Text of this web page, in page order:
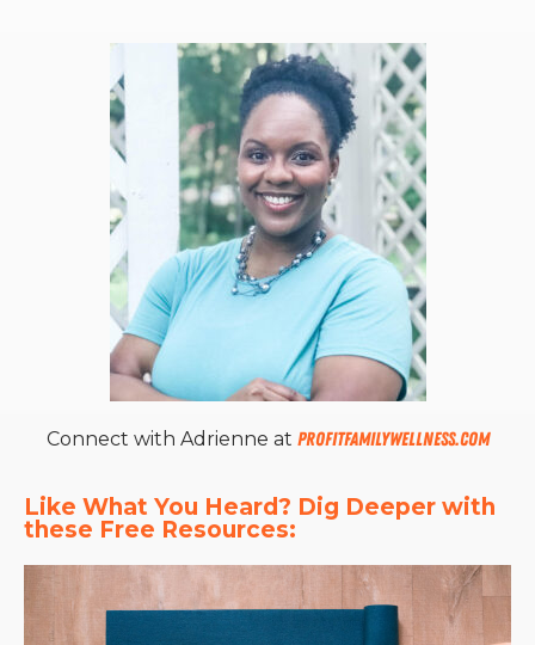
Connect with Adrienne at profitfamilywellness.com
Like What You Heard? Dig Deeper with
these Free Resources: